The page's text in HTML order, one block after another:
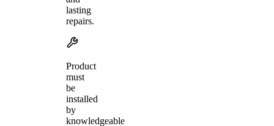
lasting
repairs.
Product
must
be
installed
by
knowledgeable